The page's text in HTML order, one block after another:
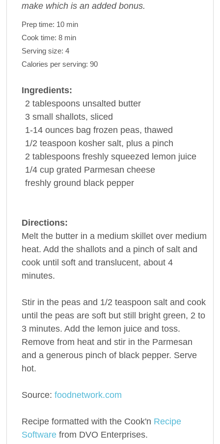
make which is an added bonus.
Prep time: 10 min
Cook time: 8 min
Serving size: 4
Calories per serving: 90
Ingredients:
2 tablespoons unsalted butter
3 small shallots, sliced
1-14 ounces bag frozen peas, thawed
1/2 teaspoon kosher salt, plus a pinch
2 tablespoons freshly squeezed lemon juice
1/4 cup grated Parmesan cheese
freshly ground black pepper
Directions:
Melt the butter in a medium skillet over medium
heat. Add the shallots and a pinch of salt and
cook until soft and translucent, about 4
minutes.
Stir in the peas and 1/2 teaspoon salt and cook
until the peas are soft but still bright green, 2 to
3 minutes. Add the lemon juice and toss.
Remove from heat and stir in the Parmesan
and a generous pinch of black pepper. Serve
hot.
Source: foodnetwork.com
Recipe formatted with the Cook'n Recipe
Softwarefrom DVO Enterprises.